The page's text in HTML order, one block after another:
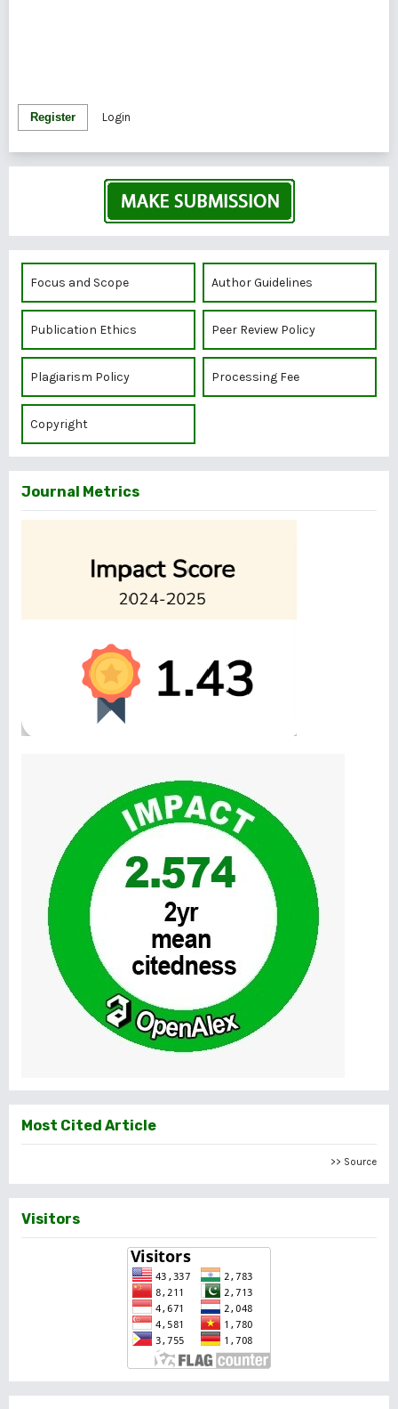
Register Login
Focus and Scope Author Guidelines
Publication Ethics Peer Review Policy
Plagiarism Policy Processing Fee
Copyright
Journal Metrics
Most Cited Article
>> Source
Visitors